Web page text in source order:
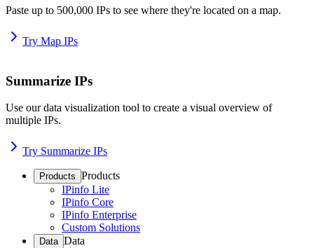
Paste up to 500,000 IPs to see where they're located on a map.
Try Map IPs
Summarize IPs
Use our data visualization tool to create a visual overview of
multiple IPs.
Try Summarize IPs
Products Products
IPinfo Lite
IPinfo Core
IPinfo Enterprise
Custom Solutions
Data Data